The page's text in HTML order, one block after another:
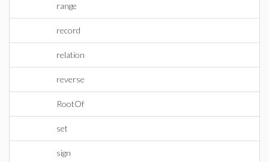
range
record
relation
reverse
RootOf
set
sign